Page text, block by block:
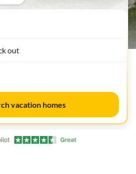
out
vacation homes